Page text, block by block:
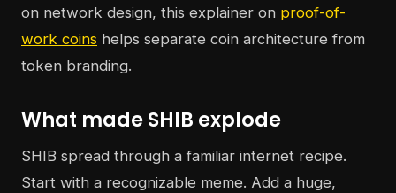
on network design, this explainer on proof-of-
work coins helps separate coin architecture from
token branding.
What made SHIB explode
SHIB spread through a familiar internet recipe.
Start with a recognizable meme. Add a huge,